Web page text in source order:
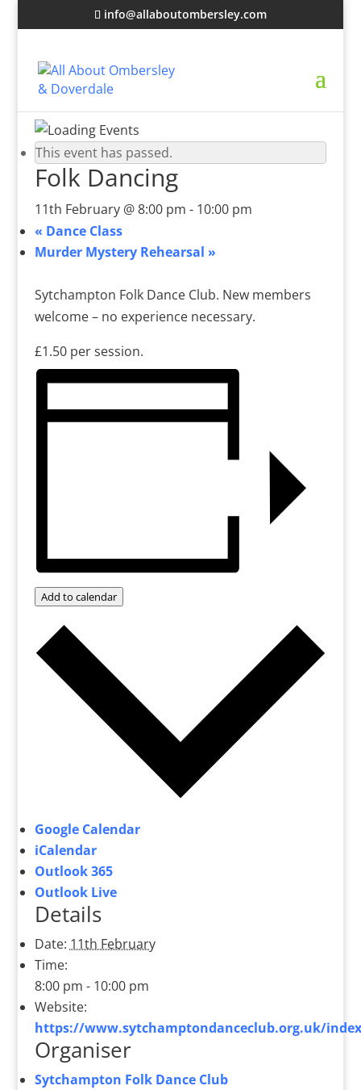
info@allaboutombersley.com
This event has passed.
Folk Dancing
11th February @ 8:00 pm - 10:00 pm
« Dance Class
Murder Mystery Rehearsal »
Sytchampton Folk Dance Club. New members
welcome – no experience necessary.
£1.50 per session.
Add to calendar
Google Calendar
iCalendar
Outlook 365
Outlook Live
Details
Date: 11th February
Time:
8:00 pm - 10:00 pm
Website:
https://www.sytchamptondanceclub.org.uk/
Organiser
Sytchampton Folk Dance Club